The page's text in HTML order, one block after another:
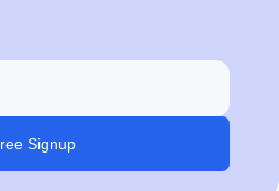
Signup